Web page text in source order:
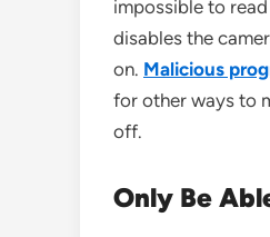
impossible to
disables the
on. Malicious
for other ways to
off.
Only Be